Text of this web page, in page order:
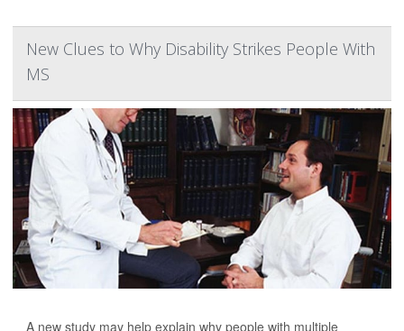
New Clues to Why Disability Strikes People With
MS
A new study may help explain why people with multiple